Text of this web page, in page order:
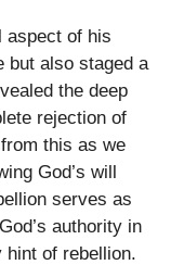
aspect of his
but also staged a
the deep
rejection of
this as we
God’s will
serves as
authority in
of rebellion.